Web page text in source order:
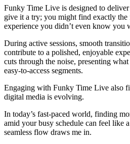
Funky Time Live is designed to
give it a try; you might find exactly
experience you didn’t even know you
During active sessions, smooth
contribute to a polished, enjoyable
cuts through the noise, presenting
easy-to-access segments.
Engaging with Funky Time Live also
digital media is evolving.
In today’s fast-paced world, finding
amid your busy schedule can feel like
seamless flow draws me in.